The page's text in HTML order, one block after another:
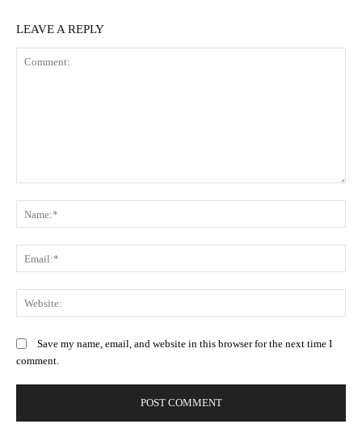
LEAVE A REPLY
Save my name, email, and website in this browser for the next time I
comment.